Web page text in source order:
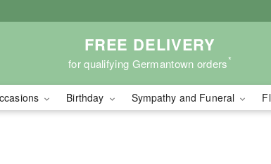
FREE DELIVERY
for qualifying Germantown orders*
Birthday Sympathy and Funeral